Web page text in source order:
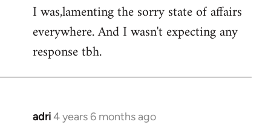
to
Welcome
libcom.org
I was,lamenting the sorry state of affairs
everywhere. And I wasn't expecting any
response tbh.
adri4 years 6 months ago
In